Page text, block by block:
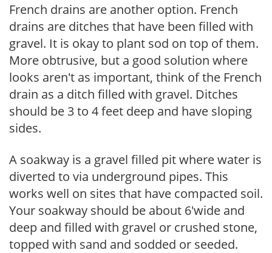
French drains are another option. French
drains are ditches that have been filled with
gravel. It is okay to plant sod on top of them.
More obtrusive, but a good solution where
looks aren't as important, think of the French
drain as a ditch filled with gravel. Ditches
should be 3 to 4 feet deep and have sloping
sides.
A soakway is a gravel filled pit where water is
diverted to via underground pipes. This
works well on sites that have compacted soil.
Your soakway should be about 6'wide and
deep and filled with gravel or crushed stone,
topped with sand and sodded or seeded.